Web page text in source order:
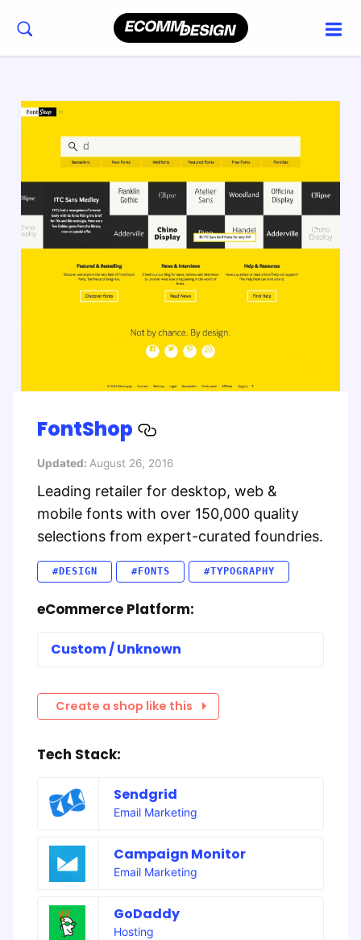
FontShop
Updated: August 26, 2016
Leading retailer for desktop, web &
mobile fonts with over 150,000 quality
selections from expert-curated foundries.
#DESIGN #FONTS #TYPOGRAPHY
eCommerce Platform:
Custom / Unknown
Create a shop like this
Tech Stack:
Sendgrid
Email Marketing
Campaign Monitor
Email Marketing
GoDaddy
Hosting